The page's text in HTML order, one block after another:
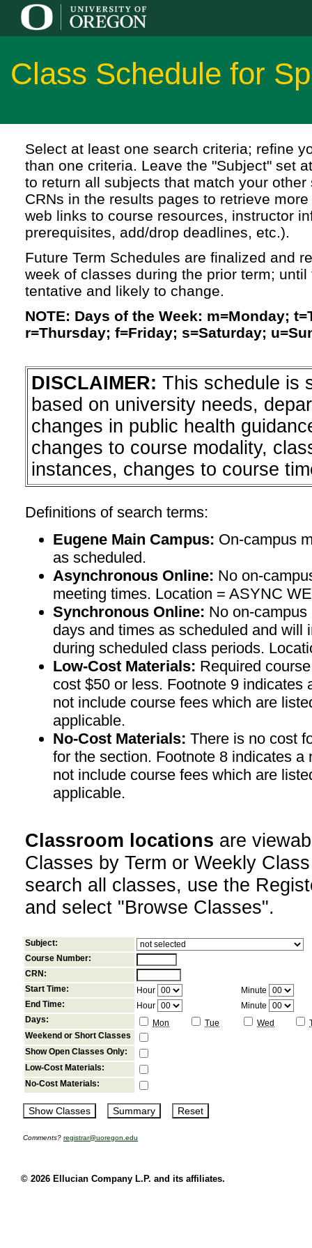
Class Schedule for
Select at least one search criteria; refine
than one criteria. Leave the "Subject" set
to return all subjects that match your
CRNs in the results pages to retrieve
web links to course resources, instructor
prerequisites, add/drop deadlines, etc.).
Future Term Schedules are finalized and
week of classes during the prior term;
tentative and likely to change.
NOTE: Days of the Week: m=Monday;
r=Thursday; f=Friday; s=Saturday;
DISCLAIMER: This schedule is
based on university needs,
changes in public health
changes to course modality,
instances, changes to course
Definitions of search terms:
Eugene Main Campus: On-campus
as scheduled.
Asynchronous Online: No on-
meeting times. Location = ASYNC
Synchronous Online: No on-
days and times as scheduled and will
during scheduled class periods.
Low-Cost Materials: Required
cost $50 or less. Footnote 9 indicates
not include course fees which are
applicable.
No-Cost Materials: There is no cost
for the section. Footnote 8 indicates a
not include course fees which are
applicable.
Classroom locations are
Classes by Term or Weekly
search all classes, use the
and select "Browse Classes".
Subject:
Course Number:
CRN:
Start Time:
Hour
Minute
End Time:
Hour
Minute
Days:
Mon Tue Wed
Weekend or Short Classes
Show Open Classes Only:
Low-Cost Materials:
No-Cost Materials:
Comments? registrar@uoregon.edu
© 2026 Ellucian Company L.P. and its affiliates.